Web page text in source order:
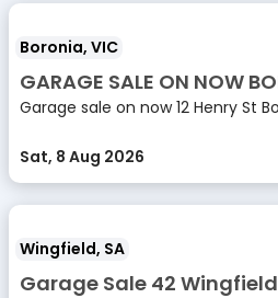
Boronia, VIC
GARAGE SALE ON NOW
Garage sale on now 12 Henry St
Sat, 8 Aug 2026
Wingfield, SA
Garage Sale 42